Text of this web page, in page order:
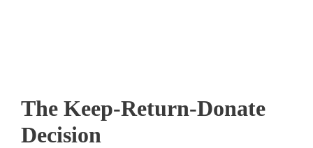
The Keep-Return-Donate
Decision